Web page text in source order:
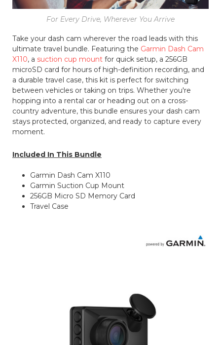
For Every Drive, Wherever You Arrive
Take your dash cam wherever the road leads with this
ultimate travel bundle. Featuring the Garmin Dash Cam
X110, a suction cup mountfor quick setup, a 256GB
microSD card for hours of high-definition recording, and
a durable travel case, this kit is perfect for switching
between vehicles or taking on trips. Whether you're
hopping into a rental car or heading out on a cross-
country adventure, this bundle ensures your dash cam
stays protected, organized, and ready to capture every
moment.
Included In This Bundle
Garmin Dash Cam X110
Garmin Suction Cup Mount
256GB Micro SD Memory Card
Travel Case